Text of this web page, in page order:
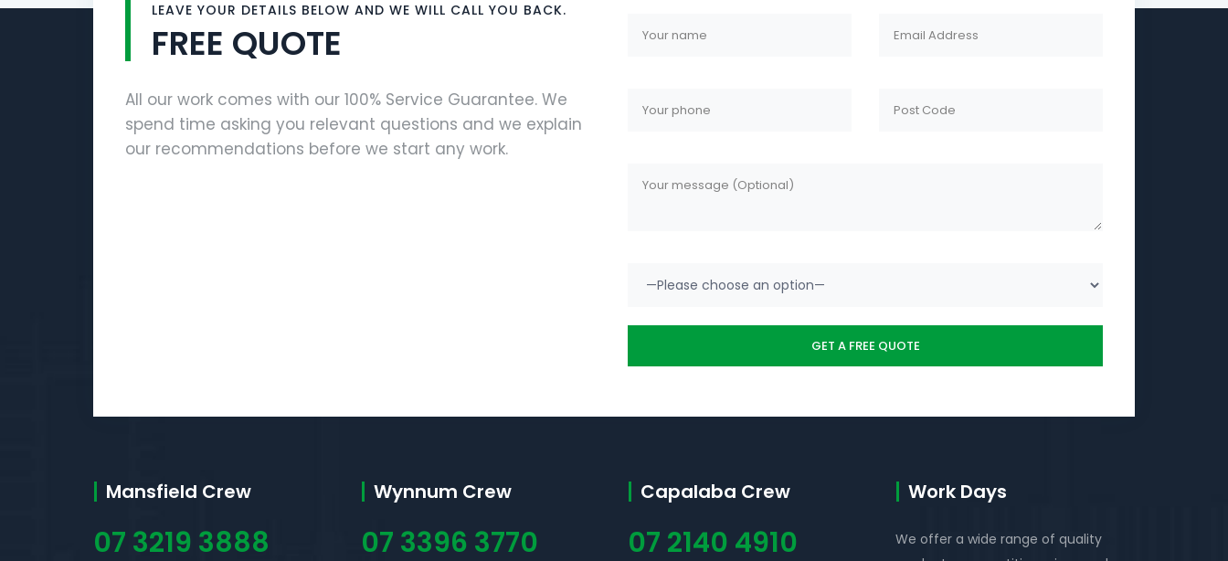
LEAVE YOUR DETAILS BELOW AND WE WILL CALL YOU BACK.
FREE QUOTE
All our work comes with our 100% Service Guarantee. We
spend time asking you relevant questions and we explain
our recommendations before we start any work.
Mansfield Crew
07 3219 3888
Wynnum Crew
07 3396 3770
Capalaba Crew
07 2140 4910
Work Days
We offer a wide range of quality